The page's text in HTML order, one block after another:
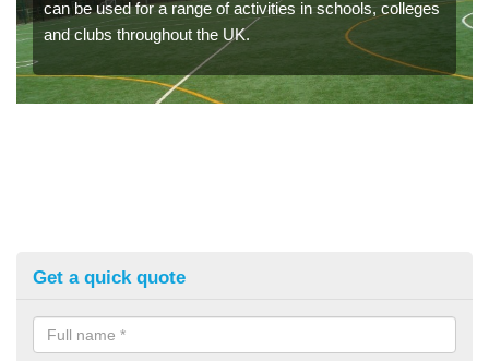
can be used for a range of activities in schools, colleges
and clubs throughout the UK.
Get a quick quote